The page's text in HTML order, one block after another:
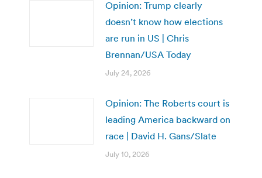
Opinion: Trump clearly
doesn’t know how elections
are run in US | Chris
Brennan/USA Today
July 24, 2026
Opinion: The Roberts court is
leading America backward on
race | David H. Gans/Slate
July 10, 2026